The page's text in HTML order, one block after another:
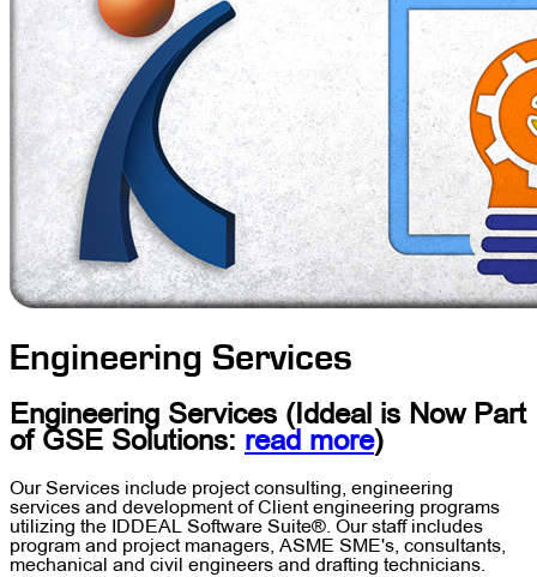
Engineering Services
Engineering Services (Iddeal is Now Part
of GSE Solutions: read more)
Our Services include project consulting, engineering
services and development of Client engineering programs
utilizing the IDDEAL Software Suite®. Our staff includes
program and project managers, ASME SME's, consultants,
mechanical and civil engineers and drafting technicians.